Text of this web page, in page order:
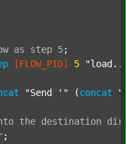
as step 5;
[FLOW_PID] 5
"Send '" (concat
the destination
;